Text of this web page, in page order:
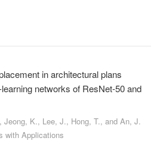
in architectural plans
networks of ResNet-50 and
K., Lee, J., Hong, T., and An, J.
with Applications